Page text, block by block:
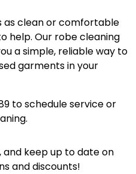
as clean or comfortable
help. Our robe cleaning
a simple, reliable way to
garments in your
to schedule service or
and keep up to date on
and discounts!